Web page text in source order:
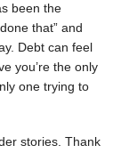
been the
that” and
Debt can feel
you’re the only
one trying to
stories. Thank